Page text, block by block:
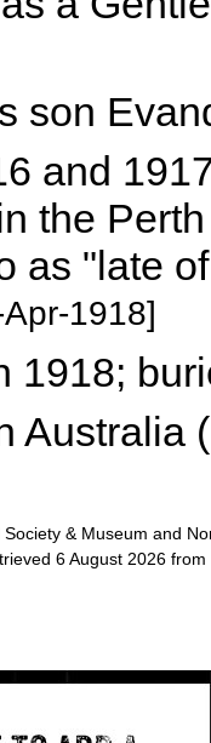
son
and
the
as "late
1918]
1918;
& Museum and
6 August 2026